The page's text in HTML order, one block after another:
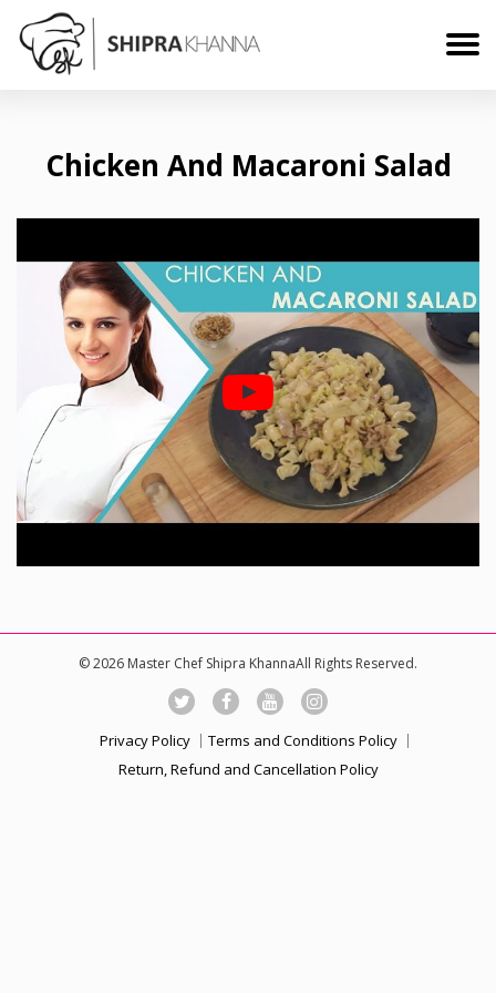
Chicken And Macaroni Salad
© 2026 Master Chef Shipra KhannaAll Rights Reserved.
Privacy Policy
Terms and Conditions Policy
Return, Refund and Cancellation Policy